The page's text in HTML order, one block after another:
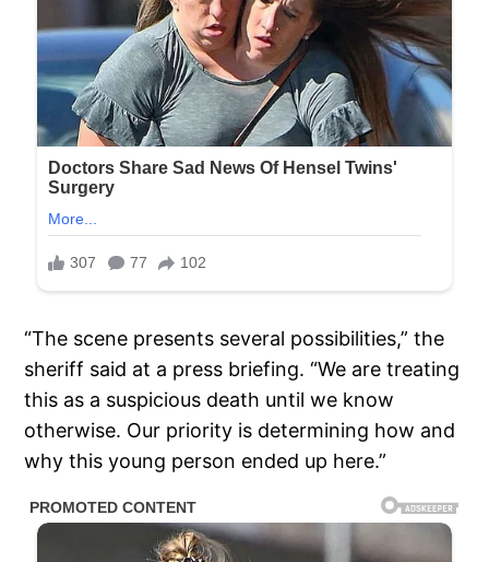
“The scene presents several possibilities,” the
sheriff said at a press briefing. “We are treating
this as a suspicious death until we know
otherwise. Our priority is determining how and
why this young person ended up here.”